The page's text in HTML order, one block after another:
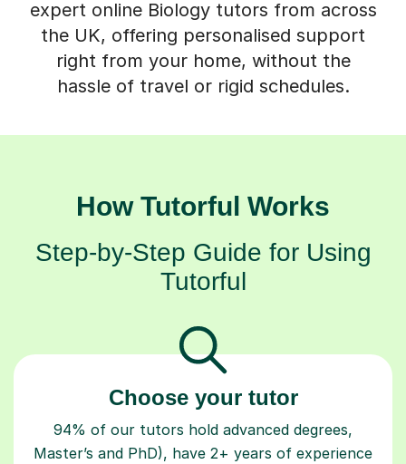
the UK, offering personalised support
right from your home, without the
hassle of travel or rigid schedules.
Tutorful
Choose your tutor
94% of our tutors hold advanced degrees,
Master’s and PhD), have 2+ years of experience
and are fully DBS-checked. Find the perfect